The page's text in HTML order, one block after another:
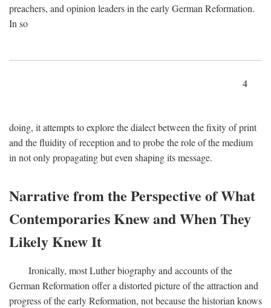
preachers, and opinion leaders in the early German Reformation.
In so
4
doing, it attempts to explore the dialect between the fixity of print
and the fluidity of reception and to probe the role of the medium
in not only propagating but even shaping its message.
Narrative from the Perspective of What
Contemporaries Knew and When They
Likely Knew It
Ironically, most Luther biography and accounts of the
German Reformation offer a distorted picture of the attraction and
progress of the early Reformation, not because the historian knows